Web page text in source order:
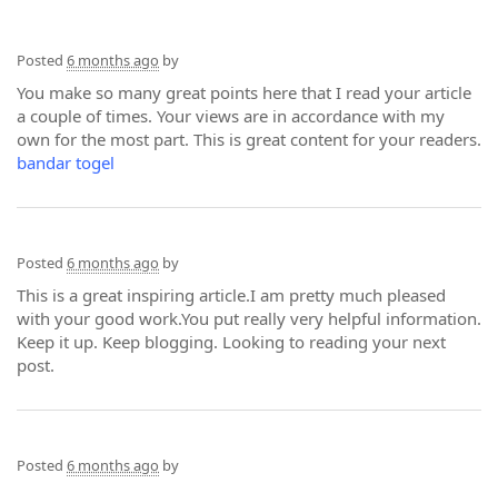
Posted 6 months ago by
You make so many great points here that I read your article
a couple of times. Your views are in accordance with my
own for the most part. This is great content for your readers.
bandar togel
Posted 6 months ago by
This is a great inspiring article.I am pretty much pleased
with your good work.You put really very helpful information.
Keep it up. Keep blogging. Looking to reading your next
post.
Posted 6 months ago by